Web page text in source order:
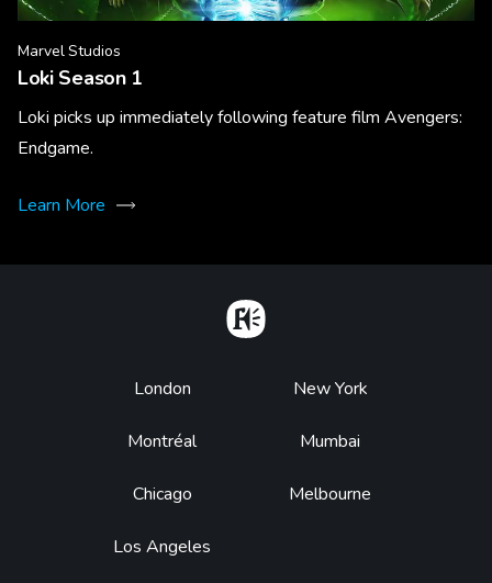
Marvel Studios
Loki Season 1
Loki picks up immediately following feature film Avengers:
Endgame.
Learn More
Footer
London
Montréal
Chicago
Los Angeles
New York
Mumbai
Melbourne